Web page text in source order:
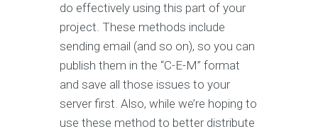
do effectively using this part of your
project. These methods include
sending email (and so on), so you can
publish them in the “C-E-M” format
and save all those issues to your
server first. Also, while we’re hoping to
use these method to better distribute